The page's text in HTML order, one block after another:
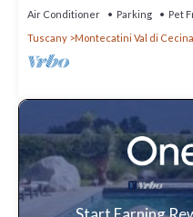
Air Conditioner Parking
Pet
Tuscany
Montecatini Val di Cecina